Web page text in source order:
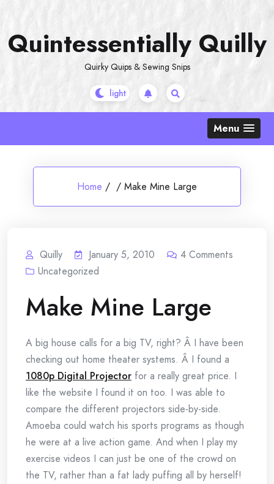
content
Quintessentially Quilly
Quirky Quips & Sewing Snips
Menu
Home / / Make Mine Large
Quilly January 5, 2010 4 Comments
Uncategorized
Make Mine Large
A big house calls for a big TV, right? Â I have been
checking out home theater systems. Â I found a
1080p Digital Projector for a really great price. I
like the website I found it on too. I was able to
compare the different projectors side-by-side.
Amoeba could watch his sports programs as though
he were at a live action game. And when I play my
exercise videos I can just be one of the crowd on
the TV, rather than a fat lady puffing all by herself!